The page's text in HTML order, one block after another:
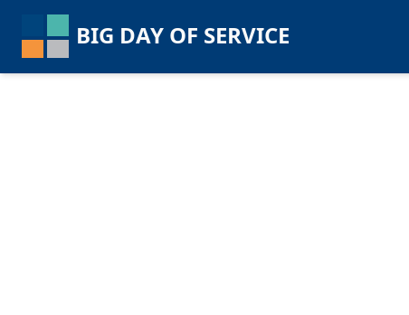
BIG DAY OF SERVICE